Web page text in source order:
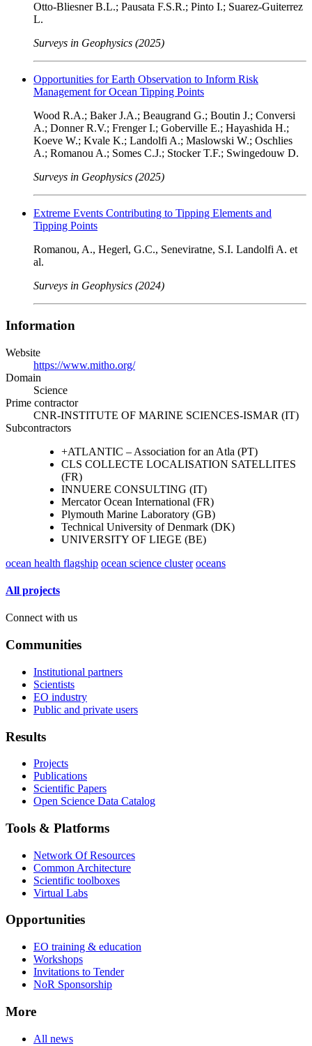
Otto-Bliesner B.L.; Pausata F.S.R.; Pinto I.; Suarez-Guiterrez
L.
Surveys in Geophysics (2025)
Opportunities for Earth Observation to Inform Risk
Management for Ocean Tipping Points
Wood R.A.; Baker J.A.; Beaugrand G.; Boutin J.; Conversi
A.; Donner R.V.; Frenger I.; Goberville E.; Hayashida H.;
Koeve W.; Kvale K.; Landolfi A.; Maslowski W.; Oschlies
A.; Romanou A.; Somes C.J.; Stocker T.F.; Swingedouw D.
Surveys in Geophysics (2025)
Extreme Events Contributing to Tipping Elements and
Tipping Points
Romanou, A., Hegerl, G.C., Seneviratne, S.I. Landolfi A. et
al.
Surveys in Geophysics (2024)
Information
Website
https://www.mitho.org/
Domain
Science
Prime contractor
CNR-INSTITUTE OF MARINE SCIENCES-ISMAR (IT)
Subcontractors
+ATLANTIC – Association for an Atla (PT)
CLS COLLECTE LOCALISATION SATELLITES
(FR)
INNUERE CONSULTING (IT)
Mercator Ocean International (FR)
Plymouth Marine Laboratory (GB)
Technical University of Denmark (DK)
UNIVERSITY OF LIEGE (BE)
ocean health flagship ocean science cluster oceans
All projects
Connect with us
Communities
Institutional partners
Scientists
EO industry
Public and private users
Results
Projects
Publications
Scientific Papers
Open Science Data Catalog
Tools & Platforms
Network Of Resources
Common Architecture
Scientific toolboxes
Virtual Labs
Opportunities
EO training & education
Workshops
Invitations to Tender
NoR Sponsorship
More
All news